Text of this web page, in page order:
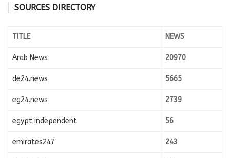
SOURCES DIRECTORY
TITLE NEWS
Arab News 20970
de24.news 5665
eg24.news 2739
egypt independent 56
emirates247 243